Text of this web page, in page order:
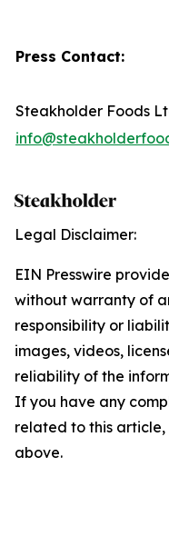
Press Contact:
Steakholder Foods
Legal Disclaimer:
EIN Presswire
without warranty of
responsibility or
images, videos,
reliability of the
If you have any
related to this
above.